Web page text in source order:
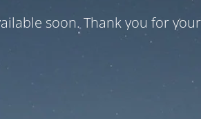
soon. Thank you for